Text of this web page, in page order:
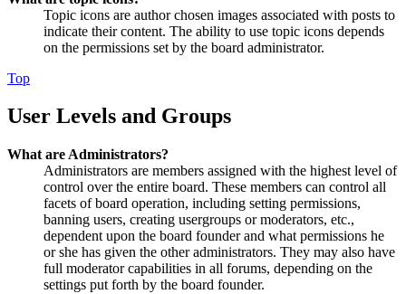
Topic icons are author chosen images associated with posts to
indicate their content. The ability to use topic icons depends
on the permissions set by the board administrator.
Top
User Levels and Groups
What are Administrators?
Administrators are members assigned with the highest level of
control over the entire board. These members can control all
facets of board operation, including setting permissions,
banning users, creating usergroups or moderators, etc.,
dependent upon the board founder and what permissions he
or she has given the other administrators. They may also have
full moderator capabilities in all forums, depending on the
settings put forth by the board founder.